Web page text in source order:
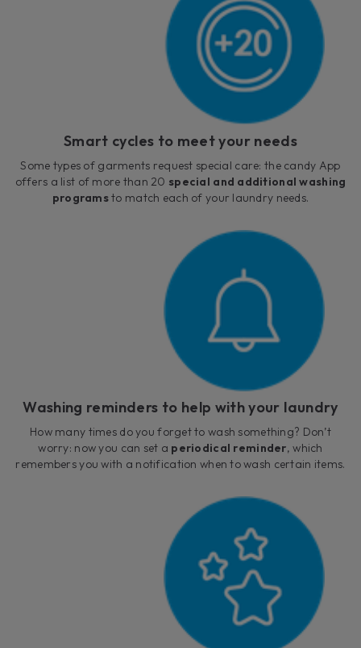
Smart cycles to meet your needs
Some types of garments request special care: the candy App
offers a list of more than 20 special and additional washing
programsto match each of your laundry needs.
Washing reminders to help with your laundry
How many times do you forget to wash something? Don’t
worry: now you can set a periodical reminder, which
remembers you with a notification when to wash certain items.